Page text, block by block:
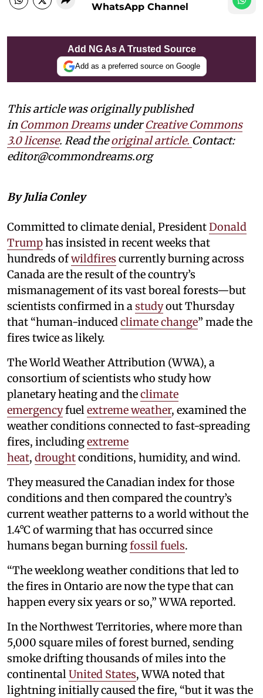
WhatsApp Channel
Add NG As A Trusted Source
Add as a preferred source on Google
This article was originally published
in Common DreamsunderCreative Commons
3.0 license. Read theoriginal article. Contact:
editor@commondreams.org
By Julia Conley
Committed to climate denial, PresidentDonald
Trumphas insisted in recent weeks that
hundreds ofwildfires currently burning across
Canada are the result of the country’s
mismanagement of its vast boreal forests—but
scientists confirmed in astudyout Thursday
that “human-inducedclimate change” made the
fires twice as likely.
The World Weather Attribution (WWA), a
consortium of scientists who study how
planetary heating and theclimate
emergencyfuelextreme weather, examined the
weather conditions connected to fast-spreading
fires, includingextreme
heat, droughtconditions, humidity, and wind.
They measured the Canadian index for those
conditions and then compared the country’s
current weather patterns to a world without the
1.4°C of warming that has occurred since
humans began burningfossil fuels.
“The weeklong weather conditions that led to
the fires in Ontario are now the type that can
happen every six years or so,” WWA reported.
In the Northwest Territories, where more than
5,000 square miles of forest burned, sending
smoke drifting thousands of miles into the
continentalUnited States, WWA noted that
lightning initially caused the fire, “but it was the